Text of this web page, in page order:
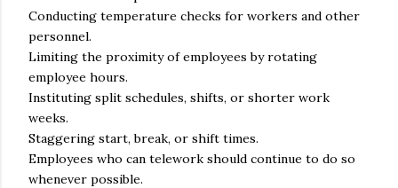
Conducting temperature checks for workers and other
personnel.
Limiting the proximity of employees by rotating
employee hours.
Instituting split schedules, shifts, or shorter work
weeks.
Staggering start, break, or shift times.
Employees who can telework should continue to do so
whenever possible.